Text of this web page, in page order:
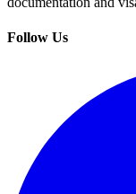
Follow Us